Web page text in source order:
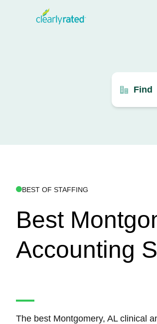
Find
BEST OF STAFFING
Best
Accounting
The best Montgomery, AL clinical